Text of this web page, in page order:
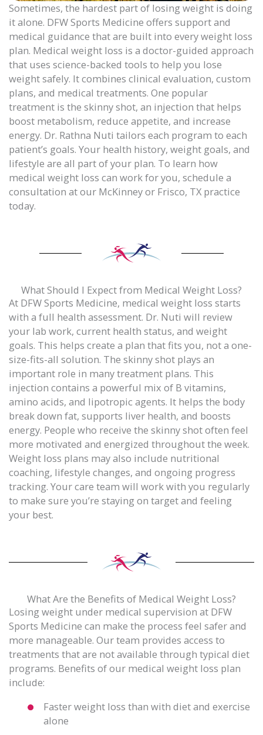
Sometimes, the hardest part of losing weight is doing
it alone. DFW Sports Medicine offers support and
medical guidance that are built into every weight loss
plan. Medical weight loss is a doctor-guided approach
that uses science-backed tools to help you lose
weight safely. It combines clinical evaluation, custom
plans, and medical treatments. One popular
treatment is the skinny shot, an injection that helps
boost metabolism, reduce appetite, and increase
energy. Dr. Rathna Nuti tailors each program to each
patient’s goals. Your health history, weight goals, and
lifestyle are all part of your plan. To learn how
medical weight loss can work for you, schedule a
consultation at our McKinney or Frisco, TX practice
today.
What Should I Expect from Medical Weight Loss?
At DFW Sports Medicine, medical weight loss starts
with a full health assessment. Dr. Nuti will review
your lab work, current health status, and weight
goals. This helps create a plan that fits you, not a one-
size-fits-all solution. The skinny shot plays an
important role in many treatment plans. This
injection contains a powerful mix of B vitamins,
amino acids, and lipotropic agents. It helps the body
break down fat, supports liver health, and boosts
energy. People who receive the skinny shot often feel
more motivated and energized throughout the week.
Weight loss plans may also include nutritional
coaching, lifestyle changes, and ongoing progress
tracking. Your care team will work with you regularly
to make sure you’re staying on target and feeling
your best.
What Are the Benefits of Medical Weight Loss?
Losing weight under medical supervision at DFW
Sports Medicine can make the process feel safer and
more manageable. Our team provides access to
treatments that are not available through typical diet
programs. Benefits of our medical weight loss plan
include:
Faster weight loss than with diet and exercise
alone